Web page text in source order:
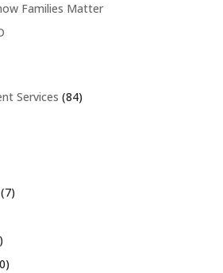
Families Matter
Services (84)
(7)